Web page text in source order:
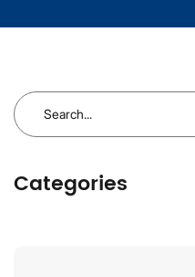
Categories